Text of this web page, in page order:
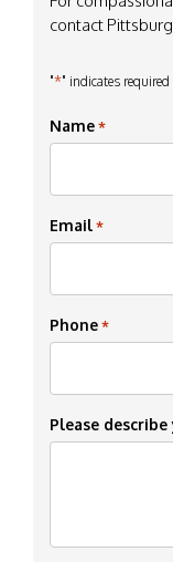
contact
"*" indicates
Name *
Email *
Phone *
Please describe